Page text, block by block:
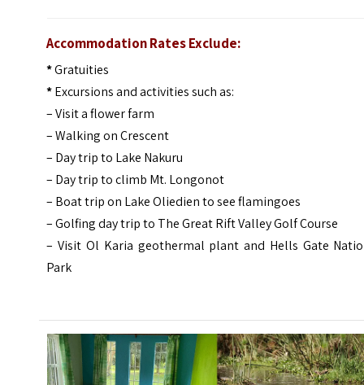
Accommodation Rates Exclude:
*Gratuities
*Excursions and activities such as:
– Visit a flower farm
– Walking on Crescent
– Day trip to Lake Nakuru
– Day trip to climb Mt. Longonot
– Boat trip on Lake Oliedien to see flamingoes
– Golfing day trip to The Great Rift Valley Golf Course
– Visit Ol Karia geothermal plant and Hells Gate
Park